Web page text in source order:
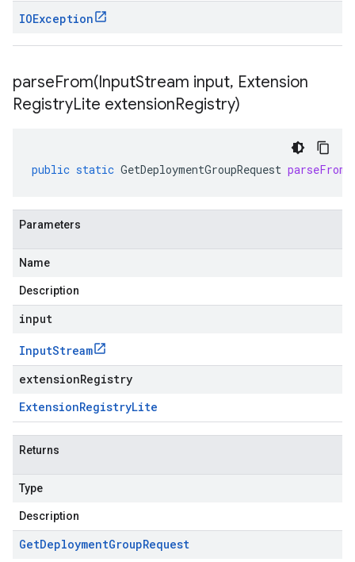
IOException
parseFrom(InputStream input, Extension
RegistryLite extensionRegistry)
public static GetDeploymentGroupRequest parseFrom
Parameters
Name
Description
input
InputStream
extensionRegistry
ExtensionRegistryLite
Returns
Type
Description
GetDeploymentGroupRequest